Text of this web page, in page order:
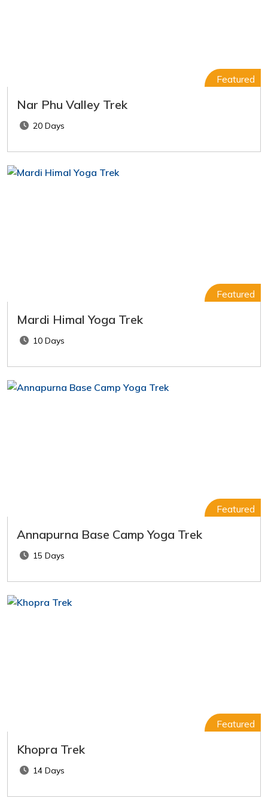
Featured
Nar Phu Valley Trek
20 Days
Featured
Mardi Himal Yoga Trek
10 Days
Featured
Annapurna Base Camp Yoga Trek
15 Days
Featured
Khopra Trek
14 Days